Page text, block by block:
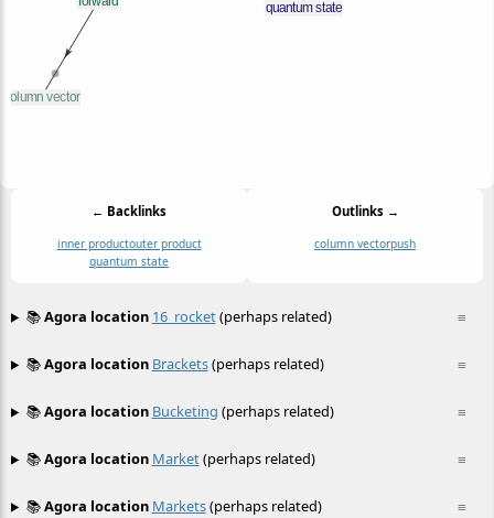
← Backlinks
inner productouter product
quantum state
Outlinks →
column vectorpush
≡
📚Agora location 16_rocket(perhaps related)
≡
📚Agora location Brackets(perhaps related)
≡
📚Agora location Bucketing (perhaps related)
≡
📚Agora location Market(perhaps related)
≡
📚Agora location Markets(perhaps related)